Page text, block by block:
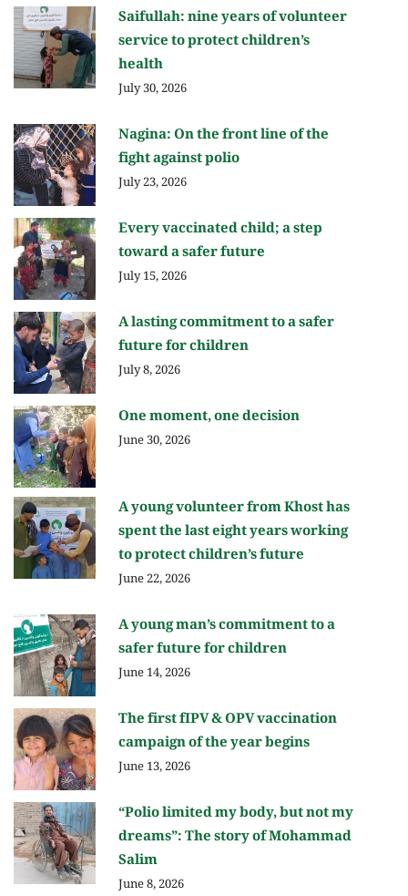
Saifullah: nine years of volunteer
service to protect children’s
health
July 30, 2026
Nagina: On the front line of the
fight against polio
July 23, 2026
Every vaccinated child; a step
toward a safer future
July 15, 2026
A lasting commitment to a safer
future for children
July 8, 2026
One moment, one decision
June 30, 2026
A young volunteer from Khost has
spent the last eight years working
to protect children’s future
June 22, 2026
A young man’s commitment to a
safer future for children
June 14, 2026
The first fIPV & OPV vaccination
campaign of the year begins
June 13, 2026
“Polio limited my body, but not my
dreams”: The story of Mohammad
Salim
June 8, 2026